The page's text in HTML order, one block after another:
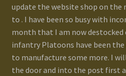
Forums
Product Range
Register New User
update the website shop on the
to . I have been so busy with
month that I am now destocked
infantry Platoons have been the
to manufacture some more. I
the door and into the post first